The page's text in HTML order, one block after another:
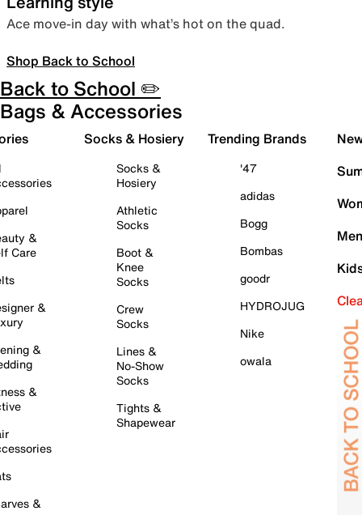
Ace move-in day with what’s hot on the quad.
Shop Back to School
Back to School ✏️
Bags & Accessories
&
Care
&
&
&
&
Socks & Hosiery
Socks &
Hosiery
Athletic
Socks
Boot &
Knee
Socks
Crew
Socks
Lines &
No-Show
Socks
Tights &
Shapewear
Trending Brands
'47
adidas
Bogg
Bombas
goodr
HYDROJUG
Nike
owala